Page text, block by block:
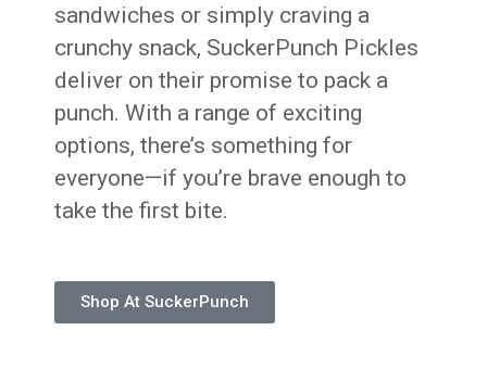
sandwiches or simply craving a
crunchy snack, SuckerPunch Pickles
deliver on their promise to pack a
punch. With a range of exciting
options, there’s something for
everyone—if you’re brave enough to
take the first bite.
Shop At SuckerPunch